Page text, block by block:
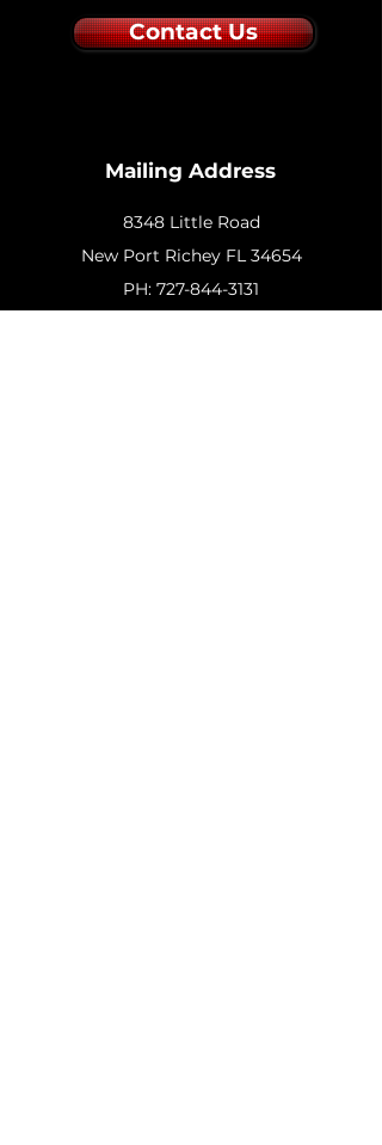
Contact Us
Mailing Address
8348 Little Road
New Port Richey FL 34654
PH: 727-844-3131